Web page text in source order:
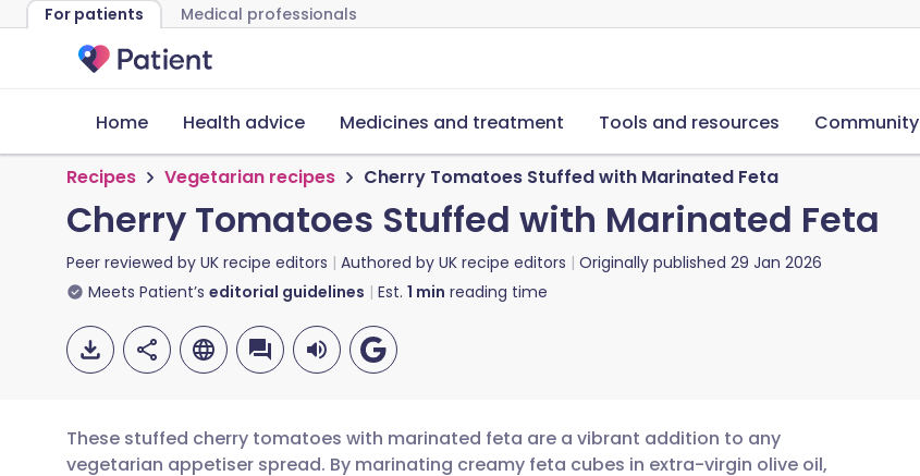
For patients Medical professionals
Home Health advice Medicines and treatment Tools and resources Community
Recipes Vegetarian recipes Cherry Tomatoes Stuffed with Marinated Feta
Cherry Tomatoes Stuffed with Marinated Feta
Peer reviewed by UK recipe editors Authored by UK recipe editors Originally published 29 Jan 2026
Meets Patient’s editorial guidelines Est. 1 min reading time
These stuffed cherry tomatoes with marinated feta are a vibrant addition to any
vegetarian appetiser spread. By marinating creamy feta cubes in extra-virgin olive oil,